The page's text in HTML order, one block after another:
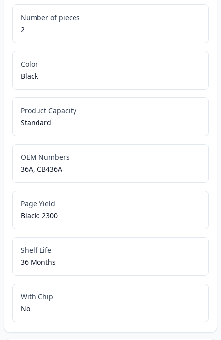
Number of pieces
2
Color
Black
Product Capacity
Standard
OEM Numbers
36A, CB436A
Page Yield
Black: 2300
Shelf Life
36 Months
With Chip
No